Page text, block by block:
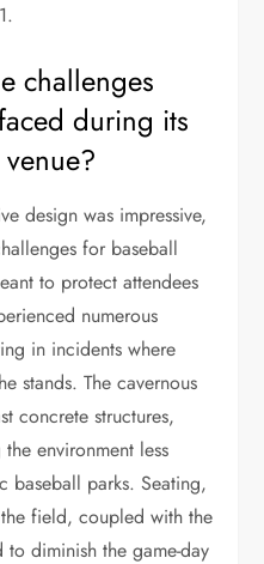
challenges
during its
design was impressive,
for baseball
to protect attendees
numerous
in incidents where
stands. The cavernous
concrete structures,
environment less
baseball parks. Seating,
field, coupled with the
to diminish the game-day